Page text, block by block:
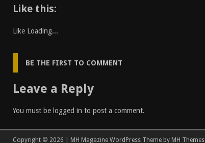
Like this:
Like Loading...
BE THE FIRST TO COMMENT
Leave a Reply
You must be logged in to post a comment.
Copyright © 2026 | MH Magazine WordPress Theme by MH Themes